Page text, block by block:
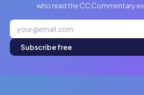
who read the CC Commentary
Subscribe free